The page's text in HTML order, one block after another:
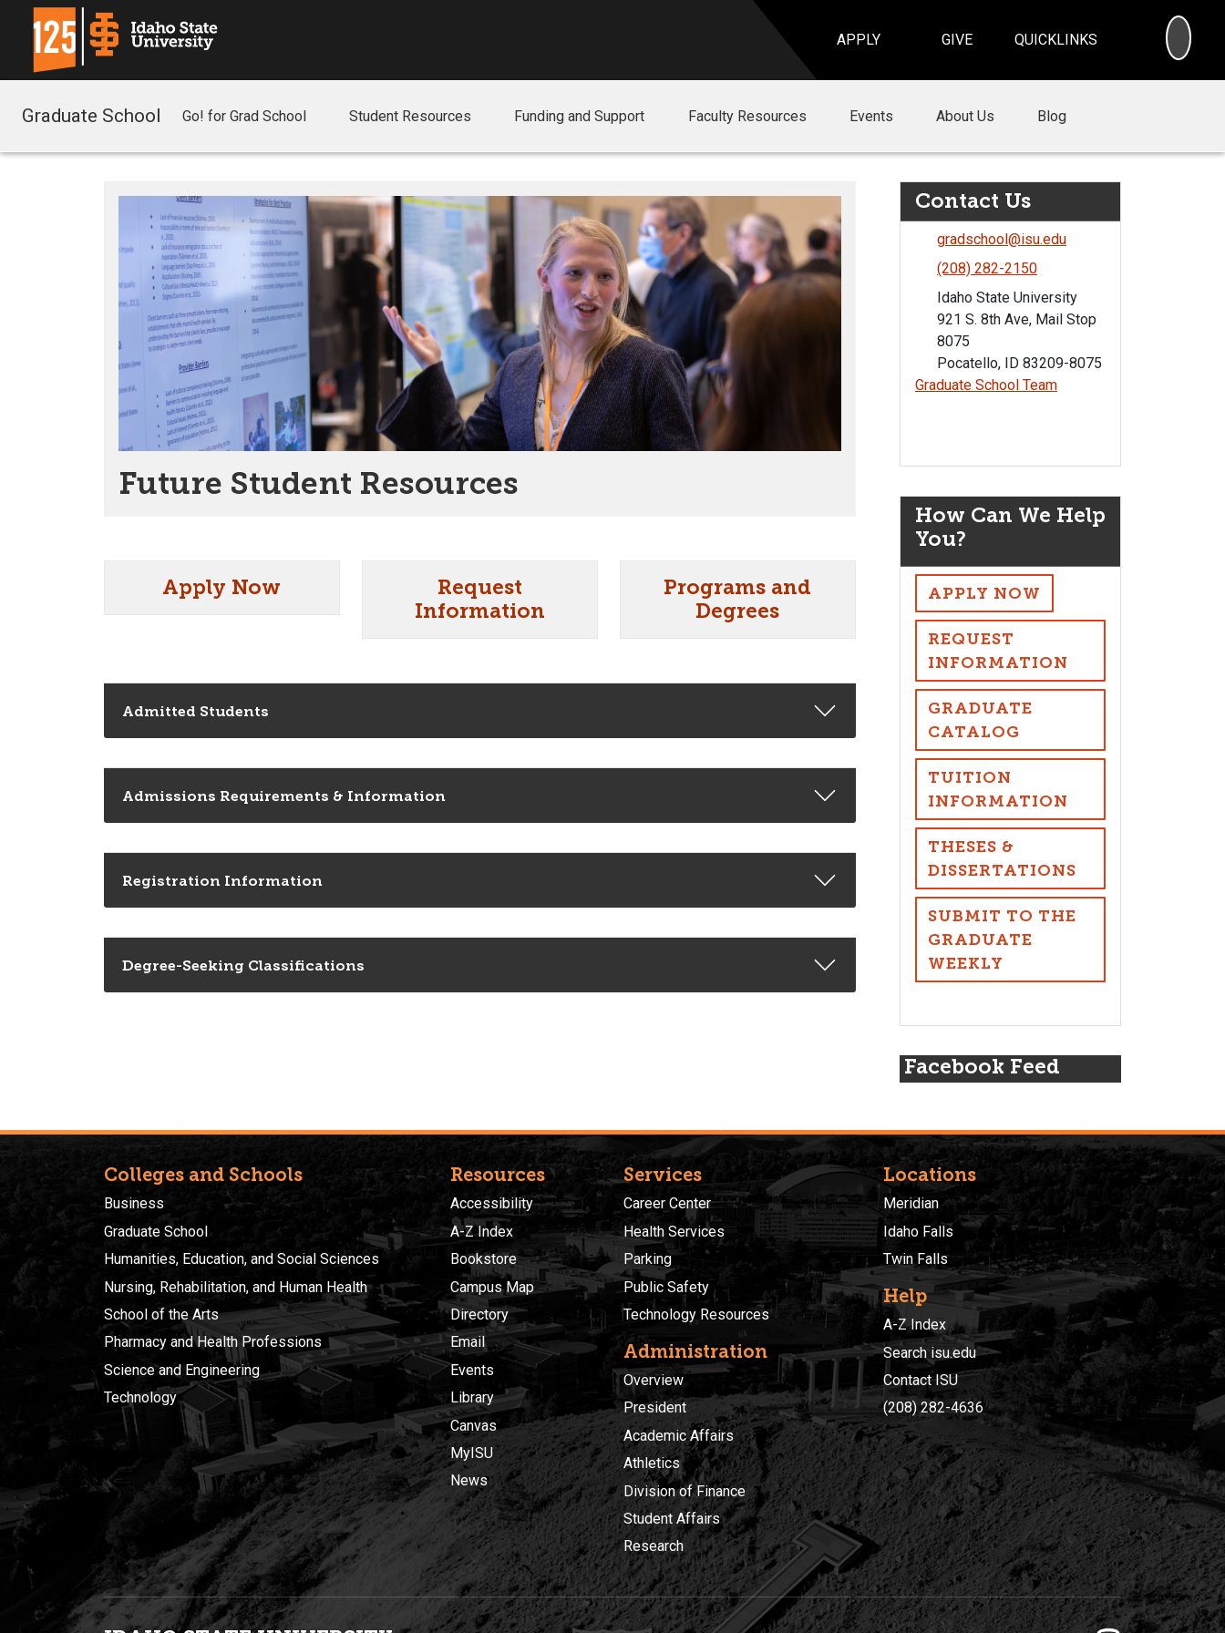
APPLY GIVE QUICKLINKS
Graduate School Go! for Grad School Student Resources Funding and Support Faculty Resources Events About Us Blog
Future Student Resources
Apply Now
Request
Information
Programs and
Degrees
Admitted Students
Admissions Requirements & Information
Registration Information
Degree-Seeking Classifications
Contact Us
gradschool@isu.edu
(208) 282-2150
Idaho State University
921 S. 8th Ave, Mail Stop
8075
Pocatello, ID 83209-8075
Graduate School Team
How Can We Help
You?
APPLY NOW
REQUEST
INFORMATION
GRADUATE
CATALOG
TUITION
INFORMATION
THESES &
DISSERTATIONS
SUBMIT TO THE
GRADUATE
WEEKLY
Facebook Feed
Colleges and Schools
Business
Graduate School
Humanities, Education, and Social Sciences
Nursing, Rehabilitation, and Human Health
School of the Arts
Pharmacy and Health Professions
Science and Engineering
Technology
Resources
Accessibility
A-Z Index
Bookstore
Campus Map
Directory
Email
Events
Library
Canvas
MyISU
News
Services
Career Center
Health Services
Parking
Public Safety
Technology Resources
Administration
Overview
President
Academic Affairs
Athletics
Division of Finance
Student Affairs
Research
Locations
Meridian
Idaho Falls
Twin Falls
Help
A-Z Index
Search isu.edu
Contact ISU
(208) 282-4636